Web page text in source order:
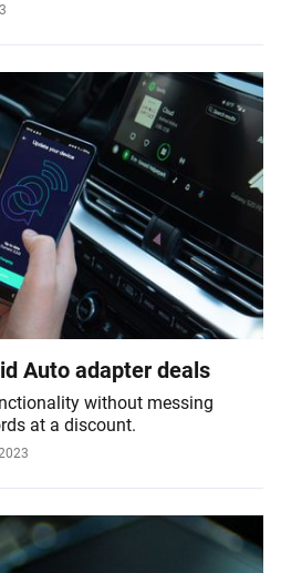
Auto adapter deals
without messing
at a discount.